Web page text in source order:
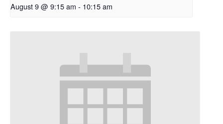
August 9 @ 9:15 am - 10:15 am